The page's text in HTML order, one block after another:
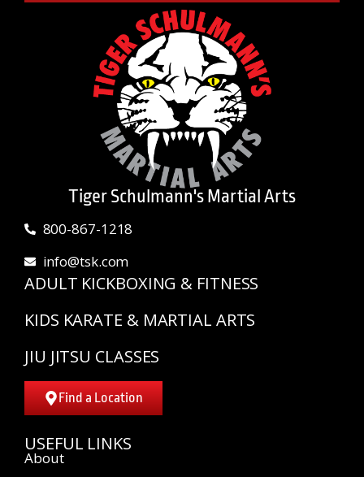
Tiger Schulmann's Martial Arts
800-867-1218
info@tsk.com
ADULT KICKBOXING & FITNESS
KIDS KARATE & MARTIAL ARTS
JIU JITSU CLASSES
Find a Location
USEFUL LINKS
About